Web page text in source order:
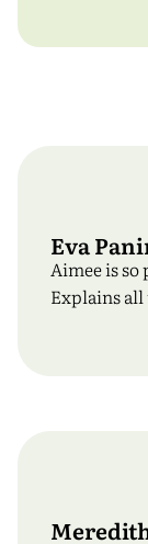
Eva
Aimee is
Explains